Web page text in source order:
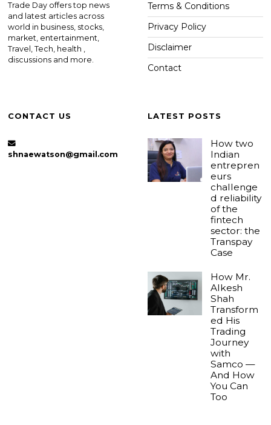
Trade Day offers top news
and latest articles across
world in business, stocks,
market, entertainment,
Travel, Tech, health ,
discussions and more.
Terms & Conditions
Privacy Policy
Disclaimer
Contact
CONTACT US
shnaewatson@gmail.com
LATEST POSTS
How two
Indian
entrepren
eurs
challenge
d reliability
of the
fintech
sector: the
Transpay
Case
How Mr.
Alkesh
Shah
Transform
ed His
Trading
Journey
with
Samco —
And How
You Can
Too